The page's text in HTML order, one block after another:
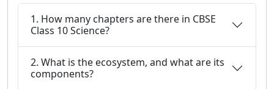
1. How many chapters are there in CBSE
Class 10 Science?
2. What is the ecosystem, and what are its
components?